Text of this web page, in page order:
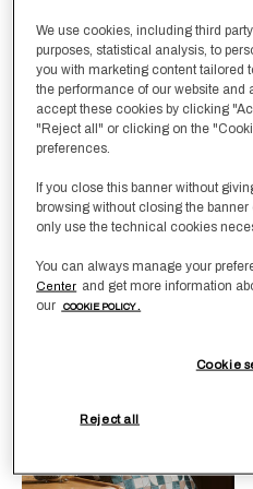
Available Colors
Woolen Sateen
Decorative Cushion
Cover
£320.00
We use cookies, including third
purposes, statistical analysis, to
you with marketing content tailored
the performance of our website and
accept these cookies by clicking
"Reject all" or clicking on the
preferences.
If you close this banner without
browsing without closing the
only use the technical cookies
You can always manage your
Center and get more information
our
COOKIE POLICY .
Cookie
Reject all